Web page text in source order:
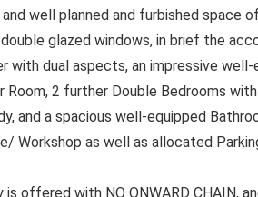
well planned and furbished space
glazed windows, in brief the
with dual aspects, an impressive
Room, 2 further Double Bedrooms
and a spacious well-equipped
Workshop as well as allocated
is offered with NO ONWARD CHAIN,